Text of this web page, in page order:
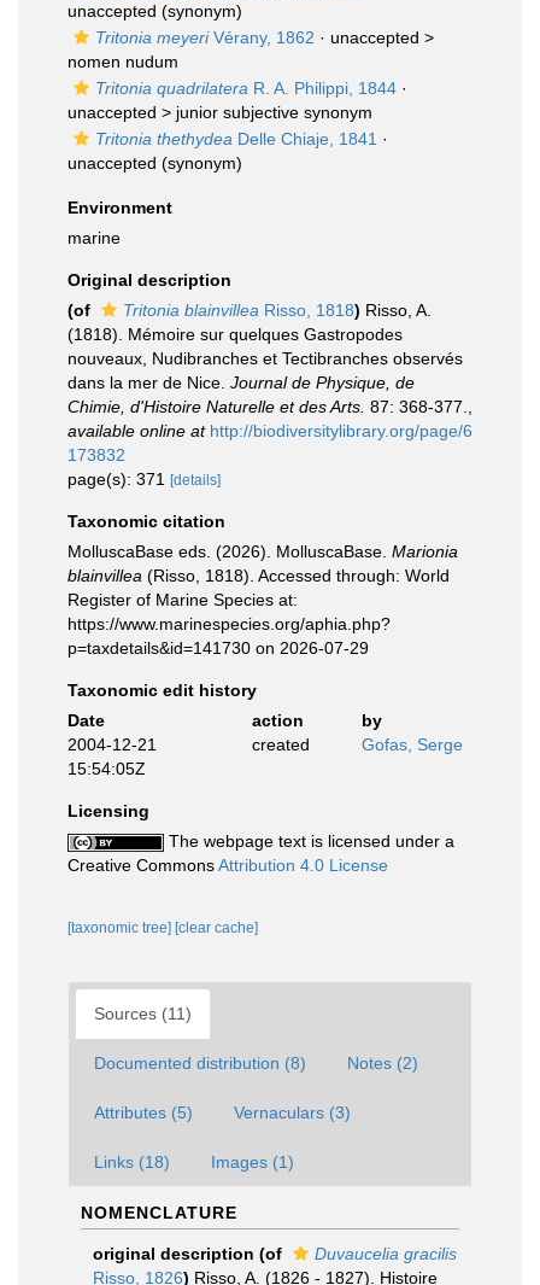
unaccepted (synonym)
Tritonia meyeriVérany, 1862 · unaccepted >
nomen nudum
Tritonia quadrilatera R. A. Philippi, 1844 ·
unaccepted > junior subjective synonym
Tritonia thethydea Delle Chiaje, 1841 ·
unaccepted (synonym)
Environment
marine
Original description
(of
Tritonia blainvillea Risso, 1818) Risso, A.
(1818). Mémoire sur quelques Gastropodes
nouveaux, Nudibranches et Tectibranches observés
dans la mer de Nice. Journal de Physique, de
Chimie, d'Histoire Naturelle et des Arts. 87: 368-377.
available online at http://biodiversitylibrary.org/page/6
173832
page(s): 371
[details]
Taxonomic citation
MolluscaBase eds. (2026). MolluscaBase. Marionia
blainvillea (Risso, 1818). Accessed through: World
Register of Marine Species at:
https://www.marinespecies.org/aphia.php?
p=taxdetails&id=141730 on 2026-07-29
Taxonomic edit history
Date
action
by
2004-12-21
15:54:05Z
created Gofas, Serge
Licensing
The webpage text is licensed under a
Creative CommonsAttribution 4.0 License
[taxonomic tree] [clear cache]
Sources (11)
Documented distribution (8) Notes (2)
Attributes (5) Vernaculars (3)
Links (18) Images (1)
NOMENCLATURE
original description (of
Duvaucelia gracilis
Risso, 1826) Risso, A. (1826 - 1827). Histoire